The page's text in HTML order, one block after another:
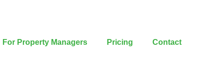
For Property Managers Pricing Contact